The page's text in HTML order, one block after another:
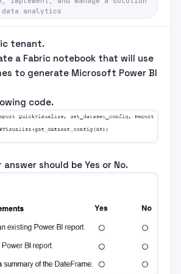
analytics
tenant.
a Fabric notebook that will use
to generate Microsoft Power BI
code.
should be Yes or No.